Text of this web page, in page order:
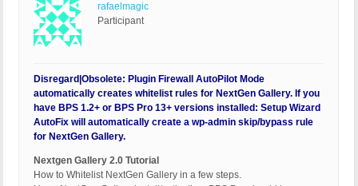
rafaelmagic
Participant
Disregard|Obsolete: Plugin Firewall AutoPilot Mode
automatically creates whitelist rules for NextGen Gallery. If you
have BPS 1.2+ or BPS Pro 13+ versions installed: Setup Wizard
AutoFix will automatically create a wp-admin skip/bypass rule
for NextGen Gallery.
Nextgen Gallery 2.0 Tutorial
How to Whitelist NextGen Gallery in a few steps.